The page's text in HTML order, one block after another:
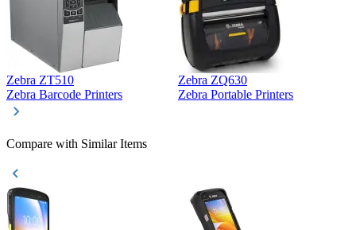
Zebra ZT510
Zebra Barcode Printers
Zebra ZQ630
Zebra Portable Printers
Compare with Similar Items